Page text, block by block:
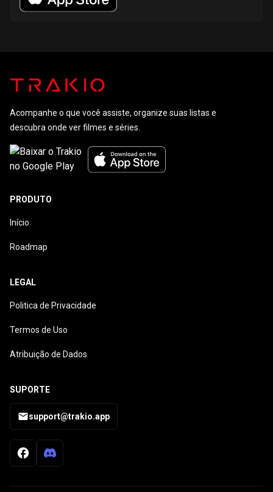
Acompanhe o que você assiste, organize suas listas e
descubra onde ver filmes e séries.
PRODUTO
Início
Roadmap
LEGAL
Politica de Privacidade
Termos de Uso
Atribuição de Dados
SUPORTE
support@trakio.app